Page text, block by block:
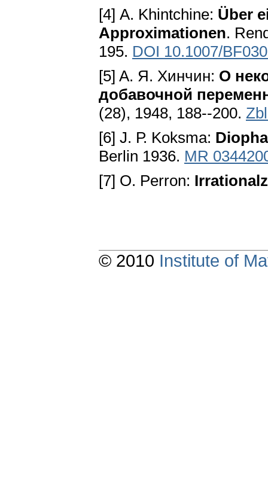
[4] А. Khintchine: Über
Approximationen.
195. DOI 10.1007/
[5] A. Я. Хинчин: О
добавочной
(28), 1948, 188--200.
[6] J. Р. Koksma:
Berlin 1936. MR
[7] O. Perron:
© 2010 Institute of